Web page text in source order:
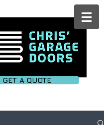
GET A QUOTE